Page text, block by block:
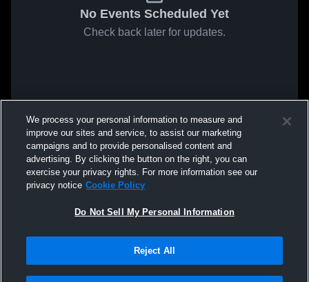
No Events Scheduled Yet
Check back later for updates.
We process your personal information to measure and
improve our sites and service, to assist our marketing
campaigns and to provide personalised content and
advertising. By clicking the button on the right, you can
exercise your privacy rights. For more information see our
privacy notice Cookie Policy
Do Not Sell My Personal Information
Reject All